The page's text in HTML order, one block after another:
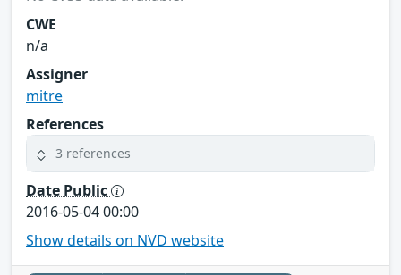
CWE
n/a
Assigner
mitre
References
3 references
Date Public
2016-05-04 00:00
Show details on NVD website